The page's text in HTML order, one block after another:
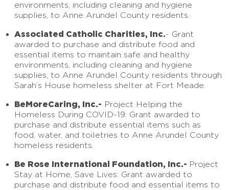
environments, including cleaning and hygiene
supplies, to Anne Arundel County residents.
Associated Catholic Charities, Inc.- Grant
awarded to purchase and distribute food and
essential items to maintain safe and healthy
environments, including cleaning and hygiene
supplies, to Anne Arundel County residents through
Sarah’s House homeless shelter at Fort Meade.
BeMoreCaring, Inc.- Project Helping the
Homeless During COVID-19: Grant awarded to
purchase and distribute essential items such as
food, water, and toiletries to Anne Arundel County
homeless residents.
Be Rose International Foundation, Inc.- Project
Stay at Home, Save Lives: Grant awarded to
purchase and distribute food and essential items to